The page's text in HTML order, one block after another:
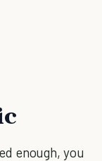
enough, you